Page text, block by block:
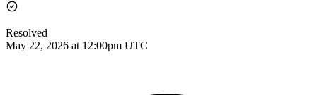
Resolved
May 22, 2026 at 12:00pm UTC